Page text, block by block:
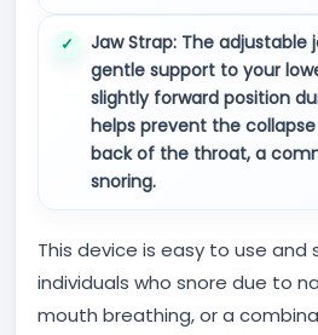
Jaw Strap: The adjustable
gentle support to your
slightly forward position
helps prevent the
back of the throat, a
snoring.
This device is easy to use and
individuals who snore due to
mouth breathing, or a